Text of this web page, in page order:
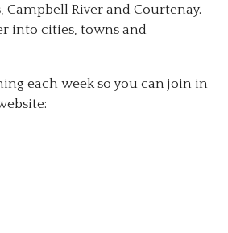
River and Courtenay.
into cities, towns and
each week so you can join in